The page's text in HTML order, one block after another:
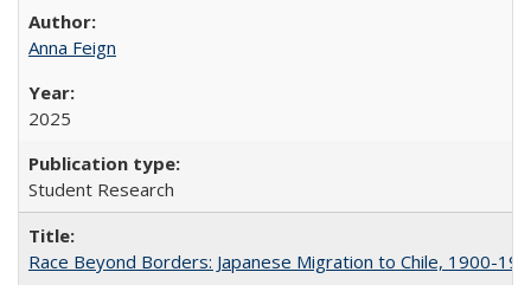
Anna Feign
2025
Student Research
Race Beyond Borders: Japanese Migration to Chile, 1900-